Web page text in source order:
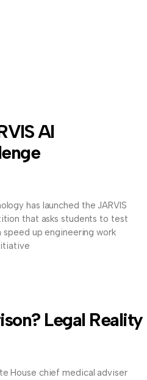
AI
has launched the JARVIS
that asks students to test
up engineering work
Legal Reality
House chief medical adviser